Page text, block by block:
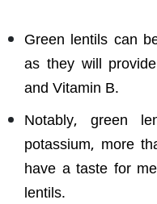
Green lentils can
as they will
and Vitamin B.
Notably, green
potassium, more
have a taste for
lentils.